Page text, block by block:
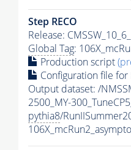
Step RECO
Release:
Global Tag:
Production script
Configuration file for
Output dataset: /
2500_MY-
pythia8/